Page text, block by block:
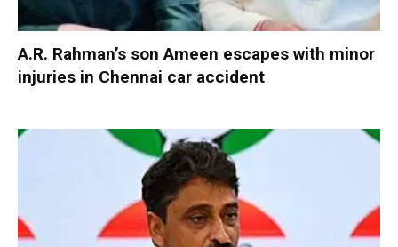
A.R. Rahman’s son Ameen escapes with minor
injuries in Chennai car accident